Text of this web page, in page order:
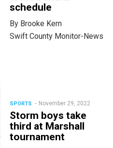
schedule
By Brooke Kern
Swift County Monitor-News
SPORTS November 29, 2022
Storm boys take
third at Marshall
tournament